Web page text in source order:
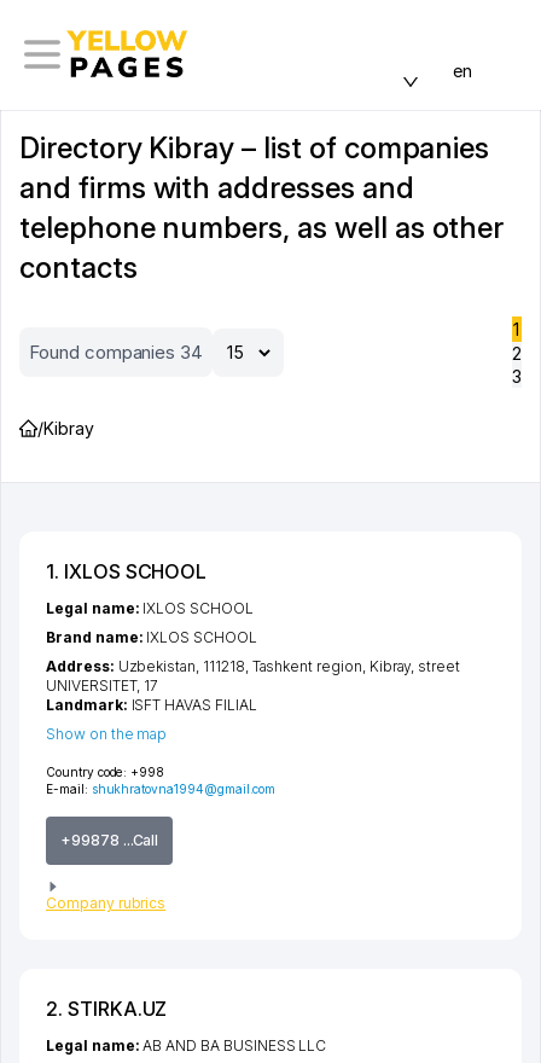
en
Directory Kibray – list of companies
and firms with addresses and
telephone numbers, as well as other
contacts
Found companies 34
1
2
3
/Kibray
1. IXLOS SCHOOL
Country code: +998
E-mail: shukhratovna1994@gmail.com
+99878 ...Call
Company rubrics
Legal name: IXLOS SCHOOL
Brand name: IXLOS SCHOOL
Address: Uzbekistan, 111218, Tashkent region, Kibray, street
UNIVERSITET, 17
Landmark: ISFT HAVAS FILIAL
Show on the map
2. STIRKA.UZ
Legal name:AB AND BA BUSINESS LLC